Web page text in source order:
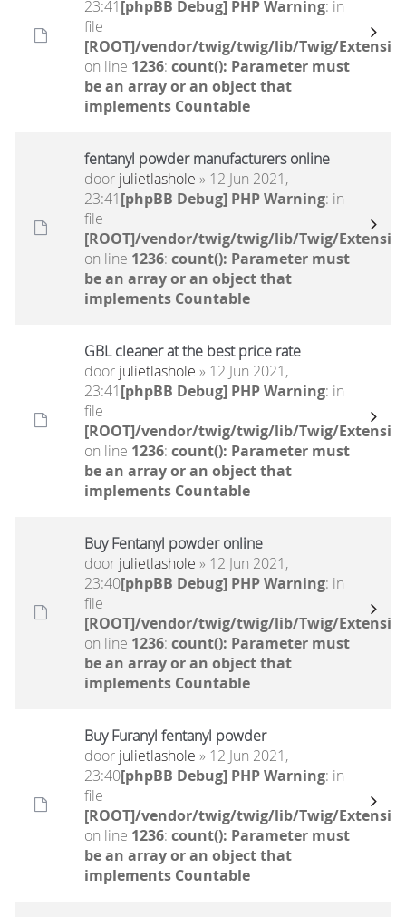
23:41[phpBB Debug] PHP Warning: in
file
[ROOT]/vendor/twig/twig/lib/Twig/
on line 1236: count(): Parameter must
be an array or an object that
implements Countable
fentanyl powder manufacturers online
door julietlashole » 12 Jun 2021,
23:41[phpBB Debug] PHP Warning: in
file
[ROOT]/vendor/twig/twig/lib/Twig/
on line 1236: count(): Parameter must
be an array or an object that
implements Countable
GBL cleaner at the best price rate
door julietlashole » 12 Jun 2021,
23:41[phpBB Debug] PHP Warning: in
file
[ROOT]/vendor/twig/twig/lib/Twig/
on line 1236: count(): Parameter must
be an array or an object that
implements Countable
Buy Fentanyl powder online
door julietlashole » 12 Jun 2021,
23:40[phpBB Debug] PHP Warning: in
file
[ROOT]/vendor/twig/twig/lib/Twig/
on line 1236: count(): Parameter must
be an array or an object that
implements Countable
Buy Furanyl fentanyl powder
door julietlashole » 12 Jun 2021,
23:40[phpBB Debug] PHP Warning: in
file
[ROOT]/vendor/twig/twig/lib/Twig/
on line 1236: count(): Parameter must
be an array or an object that
implements Countable